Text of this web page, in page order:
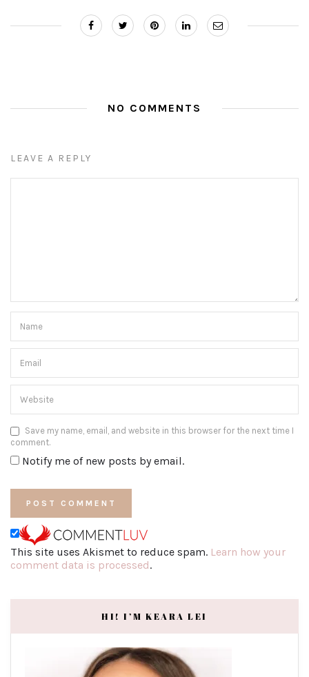
NO COMMENTS
LEAVE A REPLY
Save my name, email, and website in this browser for the next time I
comment.
Notify me of new posts by email.
This site uses Akismet to reduce spam. Learn how your
comment data is processed.
HI! I’M KEARA LEI